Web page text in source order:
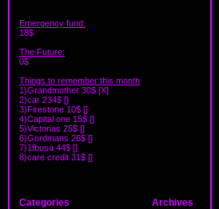
Emergency fund:
18$
The Future:
0$
Things to remember this month
1)Grandmother 30$ [X]
2)car 234$ []
3)Firestone 10$ []
4)Capital one 15$ []
5)Victorias 25$ []
6)Gordmans 26$ []
7)1fbusa 44$ []
8)care credit 31$ []
Categories Archives